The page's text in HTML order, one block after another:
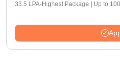
33.5 LPA-Highest Package | Up to